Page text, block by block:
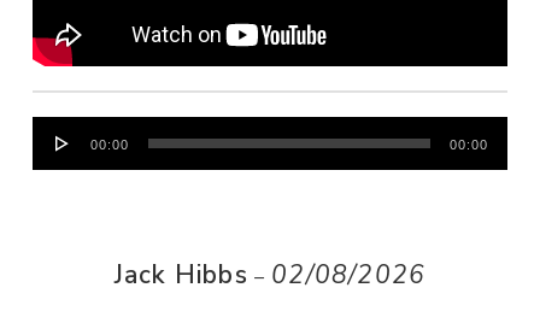
Audio
Player
00:00 00:00
Jack Hibbs – 02/08/2026